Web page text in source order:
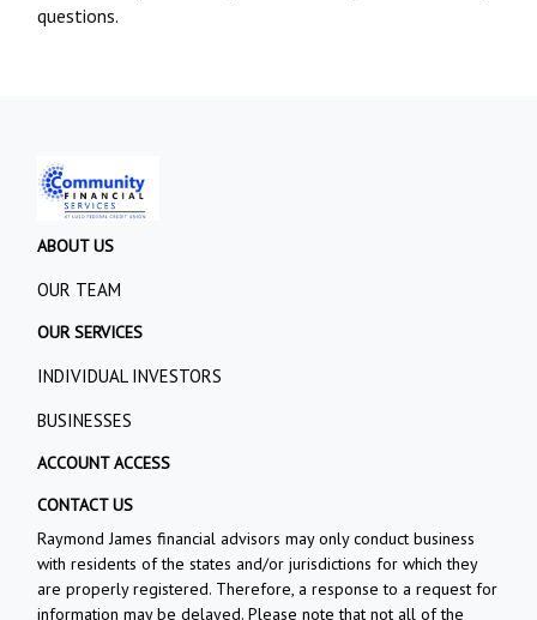
questions.
ABOUT US
OUR TEAM
OUR SERVICES
INDIVIDUAL INVESTORS
BUSINESSES
ACCOUNT ACCESS
CONTACT US
Raymond James financial advisors may only conduct business
with residents of the states and/or jurisdictions for which they
are properly registered. Therefore, a response to a request for
information may be delayed. Please note that not all of the